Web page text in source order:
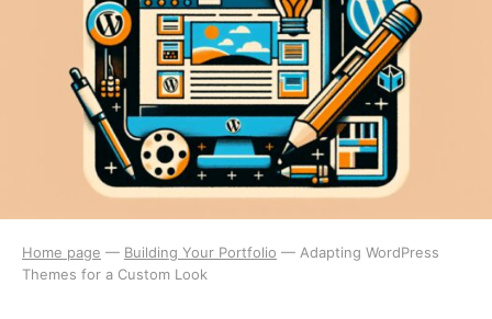
Home page — Building Your Portfolio — Adapting WordPress
Themes for a Custom Look